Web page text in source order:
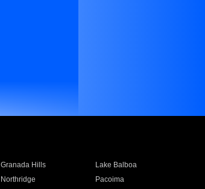
Granada Hills
Lake Balboa
Northridge
Pacoima